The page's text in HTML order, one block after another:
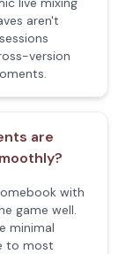
aren't
version
are
with
game well.
minimal
to most